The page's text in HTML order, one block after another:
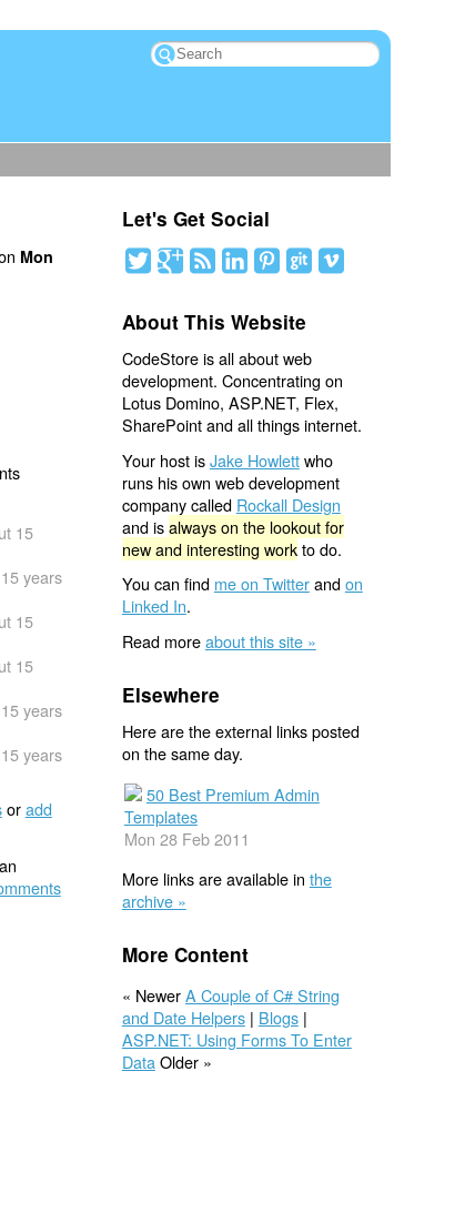
Mon
15
years
15
15
years
years
oradd
Let's Get Social
About This Website
CodeStore is all about web
development. Concentrating on
Lotus Domino, ASP.NET, Flex,
SharePoint and all things internet.
Your host isJake Howlettwho
runs his own web development
company called Rockall Design
and isalways on the lookout for
new and interesting workto do.
You can find me on Twitterandon
Linked In.
Read moreabout this site »
Elsewhere
Here are the external links posted
on the same day.
50 Best Premium Admin
Templates
Mon 28 Feb 2011
More links are available in the
archive »
More Content
« NewerA Couple of C# String
and Date Helpers| Blogs|
ASP.NET: Using Forms To Enter
Data Older »